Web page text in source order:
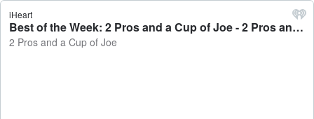
iHeart
Best of the Week: 2 Pros and a Cup of Joe - 2 Pros and a Cup of Joe
2 Pros and a Cup of Joe